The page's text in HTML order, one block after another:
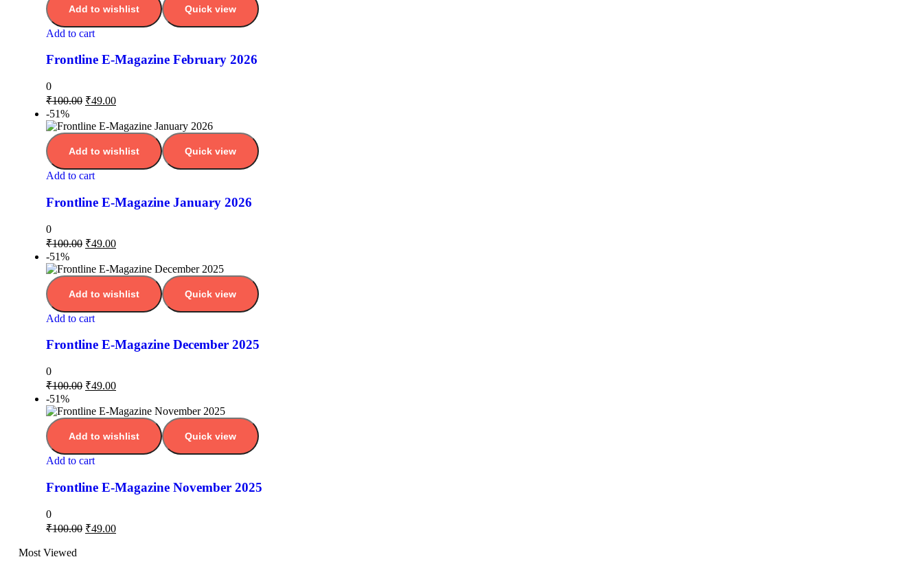
Add to wishlist Quick view
Add to cart
Frontline E-Magazine February 2026
0
₹100.00 ₹49.00
-51%
Add to wishlist Quick view
Add to cart
Frontline E-Magazine January 2026
0
₹100.00 ₹49.00
-51%
Add to wishlist Quick view
Add to cart
Frontline E-Magazine December 2025
0
₹100.00 ₹49.00
-51%
Add to wishlist Quick view
Add to cart
Frontline E-Magazine November 2025
0
₹100.00 ₹49.00
Most Viewed